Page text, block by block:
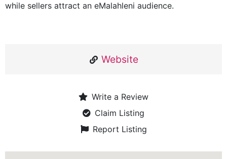
while sellers attract an eMalahleni audience.
Website
Write a Review
Claim Listing
Report Listing